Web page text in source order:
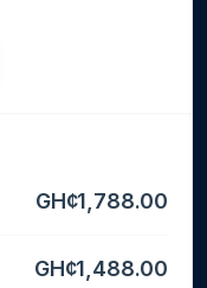
GH¢1,788.00
GH¢1,488.00